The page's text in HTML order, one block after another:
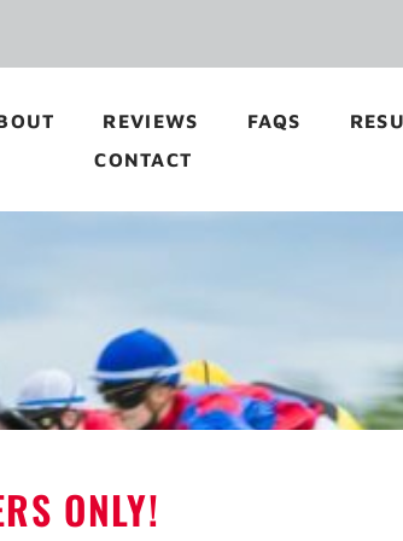
REVIEWS FAQS
CONTACT
ONLY!